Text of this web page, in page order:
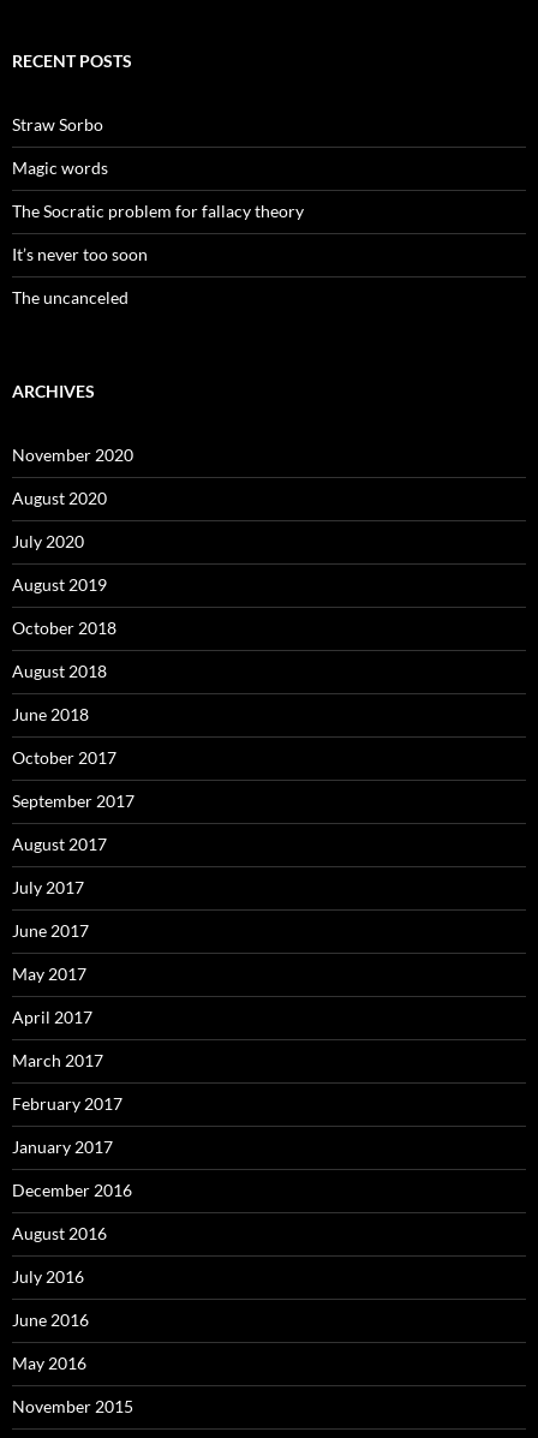
RECENT POSTS
Straw Sorbo
Magic words
The Socratic problem for fallacy theory
It’s never too soon
The uncanceled
ARCHIVES
November 2020
August 2020
July 2020
August 2019
October 2018
August 2018
June 2018
October 2017
September 2017
August 2017
July 2017
June 2017
May 2017
April 2017
March 2017
February 2017
January 2017
December 2016
August 2016
July 2016
June 2016
May 2016
November 2015